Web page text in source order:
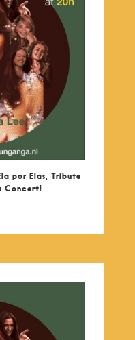
por Elas, Tribute
Concert!